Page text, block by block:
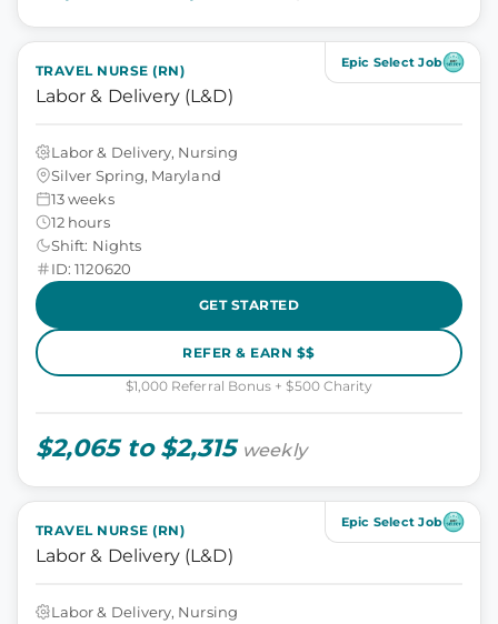
Epic Select Job
TRAVEL NURSE (RN)
Labor & Delivery (L&D)
Labor & Delivery, Nursing
Silver Spring, Maryland
13 weeks
12 hours
Shift: Nights
ID: 1120620
GET STARTED
REFER & EARN $$
$1,000 Referral Bonus + $500 Charity
$2,065 to $2,315 weekly
Epic Select Job
TRAVEL NURSE (RN)
Labor & Delivery (L&D)
Labor & Delivery, Nursing